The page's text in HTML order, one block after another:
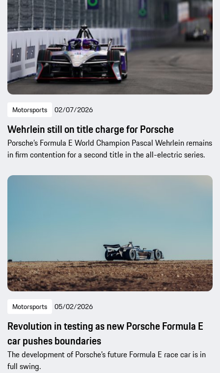
Motorsports 02/07/2026
Wehrlein still on title charge for Porsche
Porsche’s Formula E World Champion Pascal Wehrlein remains
in firm contention for a second title in the all-electric series.
Motorsports 05/02/2026
Revolution in testing as new Porsche Formula E
car pushes boundaries
The development of Porsche’s future Formula E race car is in
full swing.